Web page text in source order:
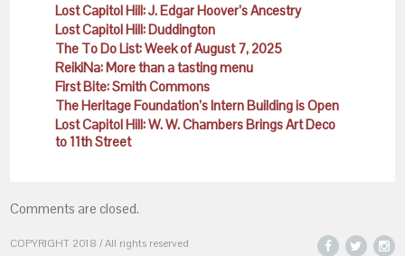
Lost Capitol Hill: J. Edgar Hoover’s Ancestry
Lost Capitol Hill: Duddington
The To Do List: Week of August 7, 2025
ReikiNa: More than a tasting menu
First Bite: Smith Commons
The Heritage Foundation’s Intern Building is Open
Lost Capitol Hill: W. W. Chambers Brings Art Deco
to 11th Street
Comments are closed.
COPYRIGHT 2018 / All rights reserved